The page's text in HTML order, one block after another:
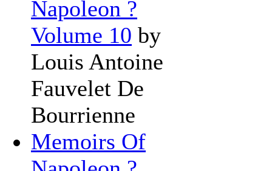
Napoleon ?
Volume 10 by
Louis Antoine
Fauvelet De
Bourrienne
Memoirs Of